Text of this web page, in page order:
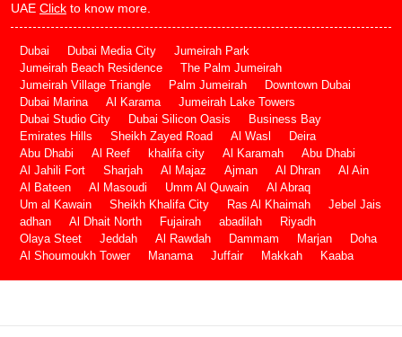
UAE Click to know more.
Dubai Dubai Media City
Jumeirah Park
Jumeirah Beach Residence
The Palm Jumeirah
Jumeirah Village Triangle
Palm Jumeirah
Downtown Dubai
Dubai Marina
Al Karama
Jumeirah Lake Towers
Dubai Studio City
Dubai Silicon Oasis
Business Bay
Emirates Hills
Sheikh Zayed Road Al Wasl
Deira
Abu Dhabi
Al Reef khalifa city Al Karamah
Abu Dhabi
Al Jahili Fort
Sharjah Al Majaz Ajman Al Dhran
Al Ain
Al Bateen
Al Masoudi Umm Al Quwain
Al Abraq
Um al Kawain
Sheikh Khalifa City Ras Al Khaimah
Jebel Jais
adhan
Al Dhait North Fujairah abadilah
Riyadh
Olaya Steet
Jeddah Al Rawdah Dammam Marjan
Doha
Al Shoumoukh Tower
Manama Juffair Makkah Kaaba